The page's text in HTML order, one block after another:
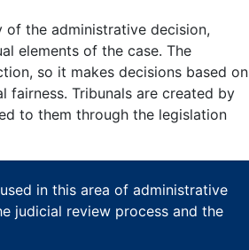
the administrative decision,
elements of the case. The
so it makes decisions based on
fairness. Tribunals are created by
to them through the legislation
in this area of administrative
judicial review process and the